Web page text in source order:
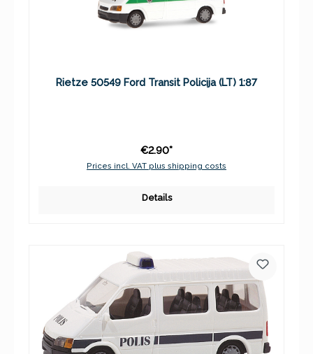
Rietze 50549 Ford Transit Policija (LT) 1:87
€2.90*
Prices incl. VAT plus shipping costs
Details